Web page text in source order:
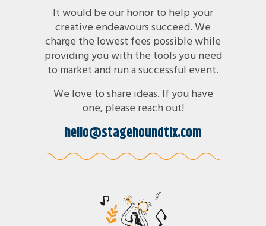
It would be our honor to help your
creative endeavours succeed. We
charge the lowest fees possible while
providing you with the tools you need
to market and run a successful event.
We love to share ideas. If you have
one, please reach out!
hello@stagehoundtix.com